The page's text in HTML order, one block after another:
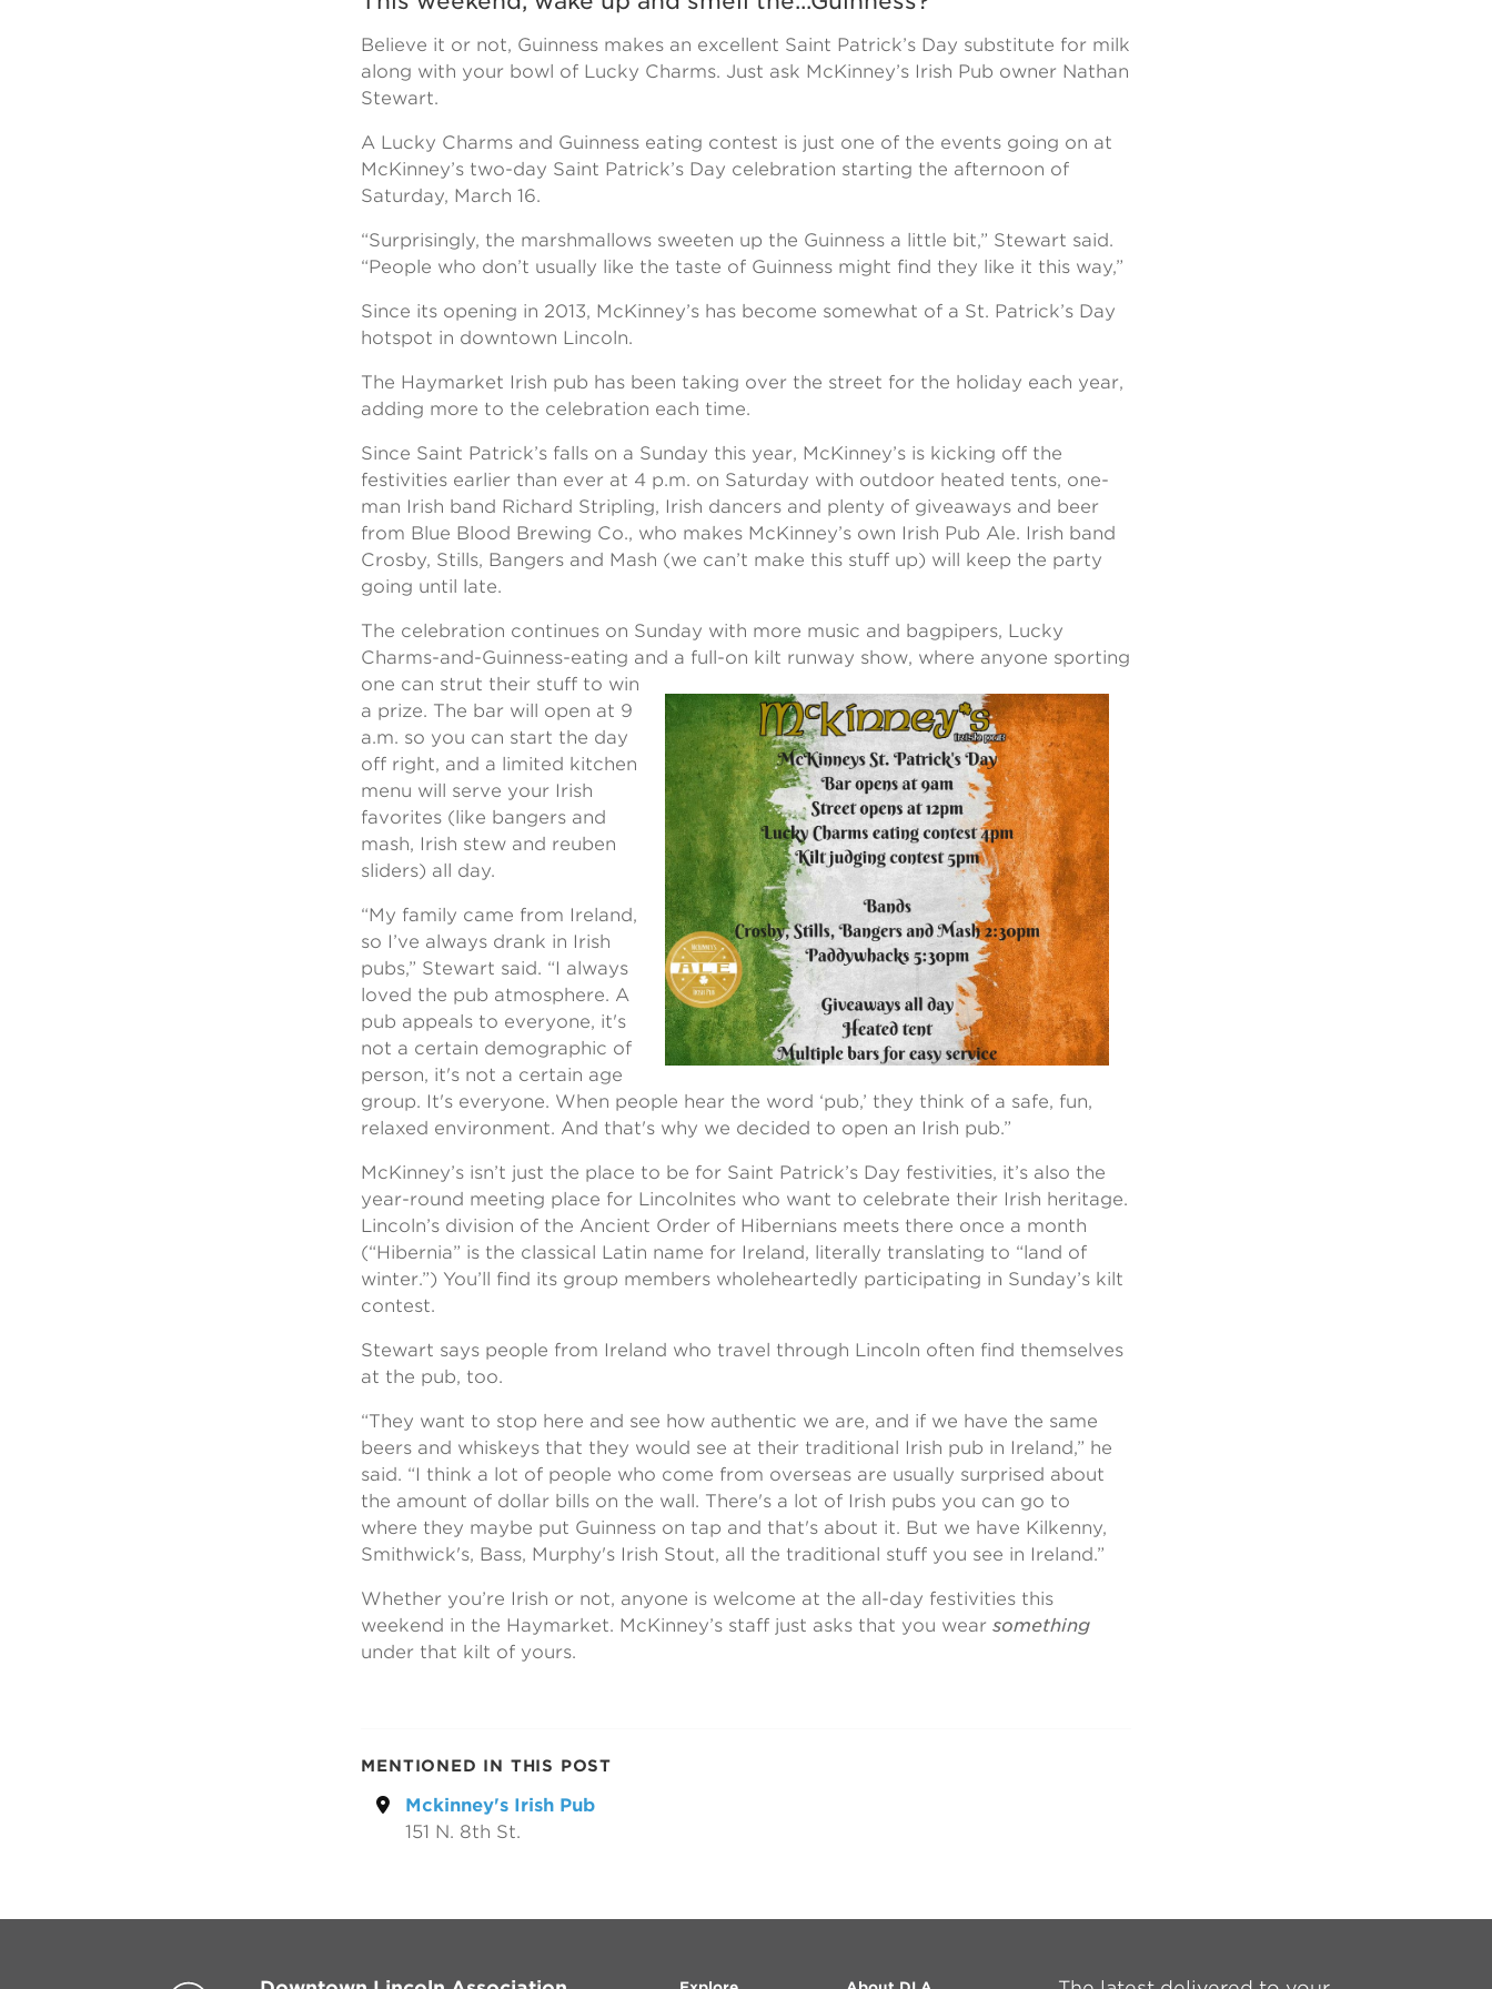
Believe it or not, Guinness makes an excellent Saint Patrick’s Day substitute for milk
along with your bowl of Lucky Charms. Just ask McKinney’s Irish Pub owner Nathan
Stewart.
A Lucky Charms and Guinness eating contest is just one of the events going on at
McKinney’s two-day Saint Patrick’s Day celebration starting the afternoon of
Saturday, March 16.
“Surprisingly, the marshmallows sweeten up the Guinness a little bit,” Stewart said.
“People who don’t usually like the taste of Guinness might find they like it this way,”
Since its opening in 2013, McKinney’s has become somewhat of a St. Patrick’s Day
hotspot in downtown Lincoln.
The Haymarket Irish pub has been taking over the street for the holiday each year,
adding more to the celebration each time.
Since Saint Patrick’s falls on a Sunday this year, McKinney’s is kicking off the
festivities earlier than ever at 4 p.m. on Saturday with outdoor heated tents, one-
man Irish band Richard Stripling, Irish dancers and plenty of giveaways and beer
from Blue Blood Brewing Co., who makes McKinney’s own Irish Pub Ale. Irish band
Crosby, Stills, Bangers and Mash (we can’t make this stuff up) will keep the party
going until late.
The celebration continues on Sunday with more music and bagpipers, Lucky
Charms-and-Guinness-eating and a full-on kilt runway show, where anyone sporting
one can strut their stuff to win
a prize. The bar will open at 9
a.m. so you can start the day
off right, and a limited kitchen
menu will serve your Irish
favorites (like bangers and
mash, Irish stew and reuben
sliders) all day.
“My family came from Ireland,
so I’ve always drank in Irish
pubs,” Stewart said. “I always
loved the pub atmosphere. A
pub appeals to everyone, it's
not a certain demographic of
person, it's not a certain age
group. It's everyone. When people hear the word ‘pub,’ they think of a safe, fun,
relaxed environment. And that's why we decided to open an Irish pub.”
McKinney’s isn’t just the place to be for Saint Patrick’s Day festivities, it’s also the
year-round meeting place for Lincolnites who want to celebrate their Irish heritage.
Lincoln’s division of the Ancient Order of Hibernians meets there once a month
(“Hibernia” is the classical Latin name for Ireland, literally translating to “land of
winter.”) You’ll find its group members wholeheartedly participating in Sunday’s kilt
contest.
Stewart says people from Ireland who travel through Lincoln often find themselves
at the pub, too.
“They want to stop here and see how authentic we are, and if we have the same
beers and whiskeys that they would see at their traditional Irish pub in Ireland,” he
said. “I think a lot of people who come from overseas are usually surprised about
the amount of dollar bills on the wall. There's a lot of Irish pubs you can go to
where they maybe put Guinness on tap and that's about it. But we have Kilkenny,
Smithwick's, Bass, Murphy's Irish Stout, all the traditional stuff you see in Ireland.”
Whether you’re Irish or not, anyone is welcome at the all-day festivities this
weekend in the Haymarket. McKinney’s staff just asks that you wearsomething
under that kilt of yours.
MENTIONED IN THIS POST
Mckinney's Irish Pub
151 N. 8th St.